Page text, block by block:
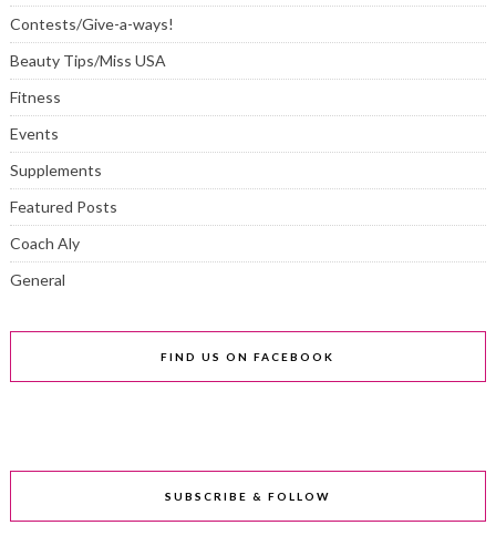
Contests/Give-a-ways!
Beauty Tips/Miss USA
Fitness
Events
Supplements
Featured Posts
Coach Aly
General
FIND US ON FACEBOOK
SUBSCRIBE & FOLLOW